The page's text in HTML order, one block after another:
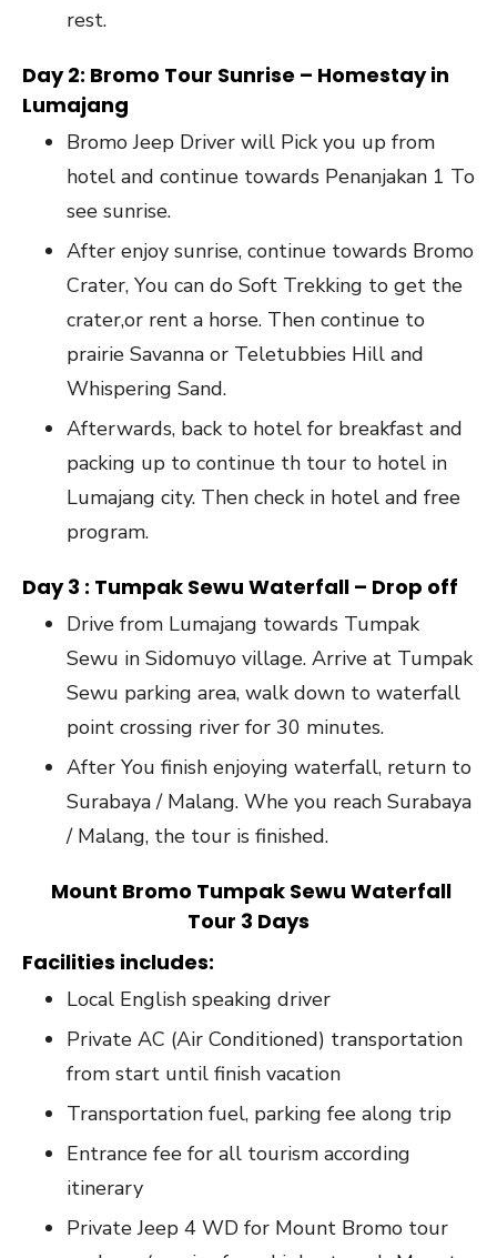
rest.
Day 2: Bromo Tour Sunrise – Homestay in
Lumajang
Bromo Jeep Driver will Pick you up from
hotel and continue towards Penanjakan 1 To
see sunrise.
After enjoy sunrise, continue towards Bromo
Crater, You can do Soft Trekking to get the
crater,or rent a horse. Then continue to
prairie Savanna or Teletubbies Hill and
Whispering Sand.
Afterwards, back to hotel for breakfast and
packing up to continue th tour to hotel in
Lumajang city. Then check in hotel and free
program.
Day 3 : Tumpak Sewu Waterfall – Drop off
Drive from Lumajang towards Tumpak
Sewu in Sidomuyo village. Arrive at Tumpak
Sewu parking area, walk down to waterfall
point crossing river for 30 minutes.
After You finish enjoying waterfall, return to
Surabaya / Malang. Whe you reach Surabaya
/ Malang, the tour is finished.
Mount Bromo Tumpak Sewu Waterfall
Tour 3 Days
Facilities includes:
Local English speaking driver
Private AC (Air Conditioned) transportation
from start until finish vacation
Transportation fuel, parking fee along trip
Entrance fee for all tourism according
itinerary
Private Jeep 4 WD for Mount Bromo tour